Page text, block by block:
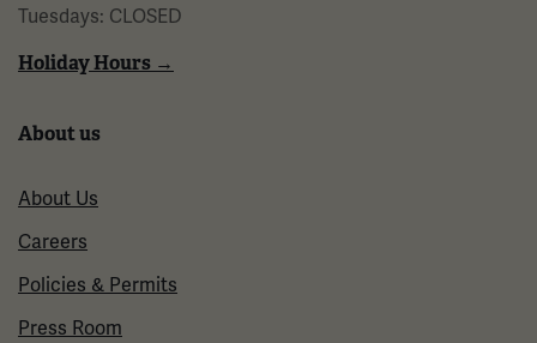
Tuesdays: CLOSED
Holiday Hours →
About us
About Us
Careers
Policies & Permits
Press Room